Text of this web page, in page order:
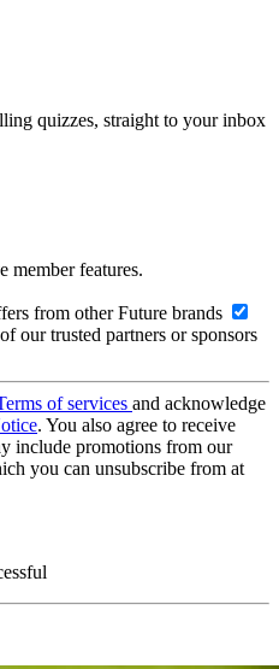
quizzes, straight to your inbox
member features.
from other Future brands
our trusted partners or sponsors
of services and acknowledge
. You also agree to receive
include promotions from our
you can unsubscribe from at